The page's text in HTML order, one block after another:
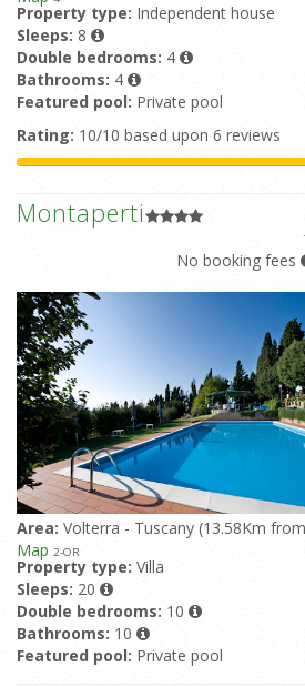
Property type: Independent house
Sleeps: 8
Double bedrooms: 4
Bathrooms: 4
Featured pool: Private pool
Rating: 10/10 based upon 6 reviews
Montaperti
No booking fees
Area: Volterra - Tuscany (13.58Km
Map 2-OR
Property type: Villa
Sleeps: 20
Double bedrooms: 10
Bathrooms: 10
Featured pool: Private pool